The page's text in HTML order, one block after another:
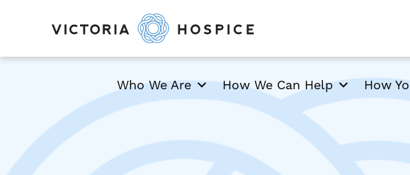
Who We Are How We Can Help How